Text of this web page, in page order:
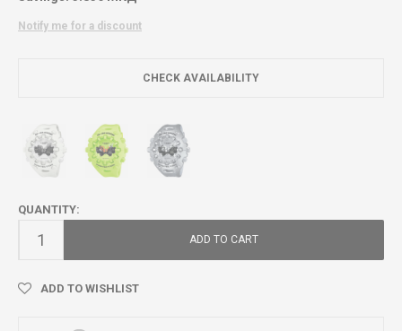
Notify me for a discount
CHECK AVAILABILITY
QUANTITY:
ADD TO CART
ADD TO WISHLIST